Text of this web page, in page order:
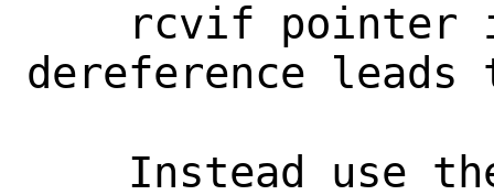
dereference